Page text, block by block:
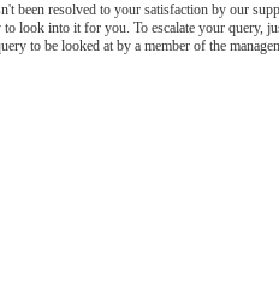
been resolved to your satisfaction by our
to look into it for you. To escalate your query,
to be looked at by a member of the